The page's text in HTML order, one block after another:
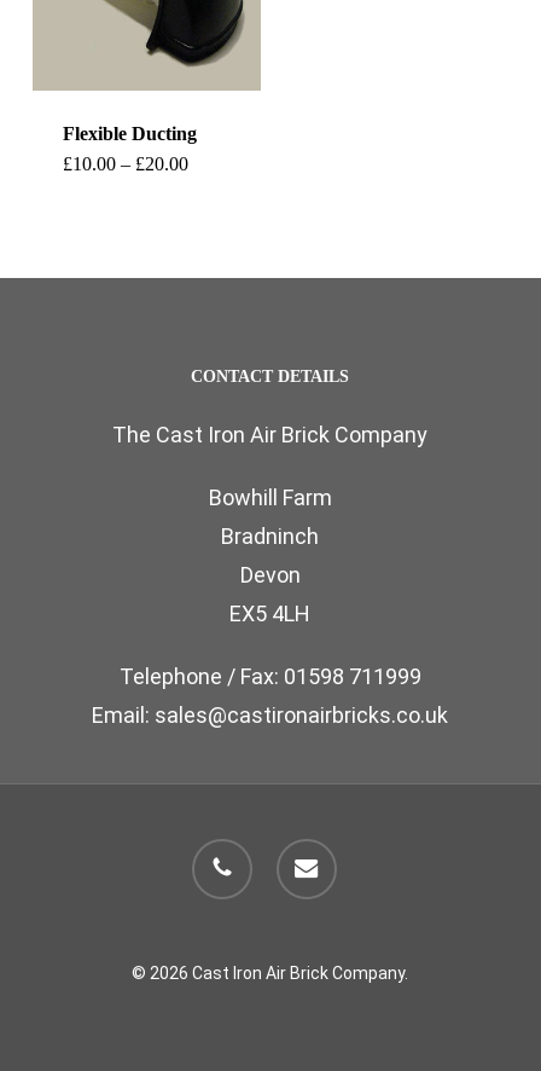
Flexible Ducting
£10.00 – £20.00Price
This
multiple
may
chosen
product
page
CONTACT DETAILS
The Cast Iron Air Brick Company
Bowhill Farm
Bradninch
Devon
EX5 4LH
Telephone / Fax: 01598 711999
Email: sales@castironairbricks.co.uk
phone email
© 2026 Cast Iron Air Brick Company.